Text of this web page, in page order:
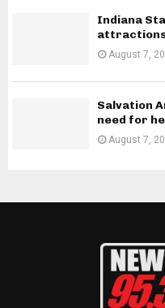
Indiana
August 7,
Salvation
need for
August 7,